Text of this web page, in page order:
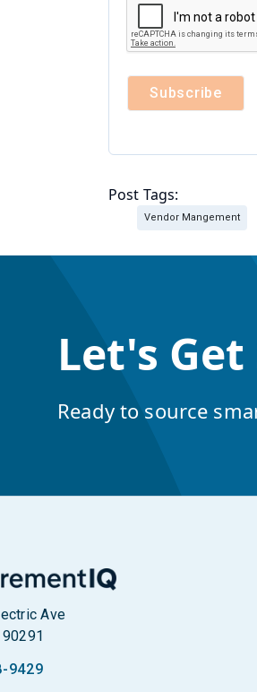
Post Tags:
Vendor Mangement
Let's
Ready to source
Ave
9429